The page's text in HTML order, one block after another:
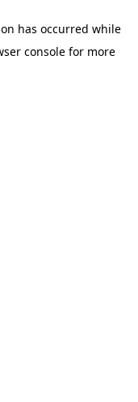
has occurred while
console for more